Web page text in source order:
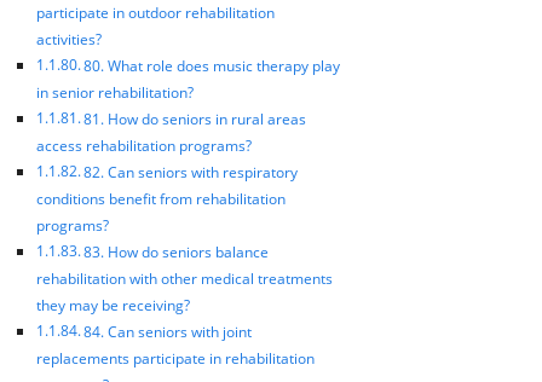
participate in outdoor rehabilitation
activities?
80. What role does music therapy play
in senior rehabilitation?
81. How do seniors in rural areas
access rehabilitation programs?
82. Can seniors with respiratory
conditions benefit from rehabilitation
programs?
83. How do seniors balance
rehabilitation with other medical treatments
they may be receiving?
84. Can seniors with joint
replacements participate in rehabilitation